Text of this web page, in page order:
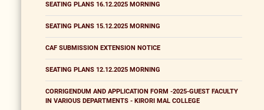
SEATING PLANS 16.12.2025 MORNING
SEATING PLANS 15.12.2025 MORNING
CAF SUBMISSION EXTENSION NOTICE
SEATING PLANS 12.12.2025 MORNING
CORRIGENDUM AND APPLICATION FORM -2025-GUEST FACULTY
IN VARIOUS DEPARTMENTS - KIRORI MAL COLLEGE